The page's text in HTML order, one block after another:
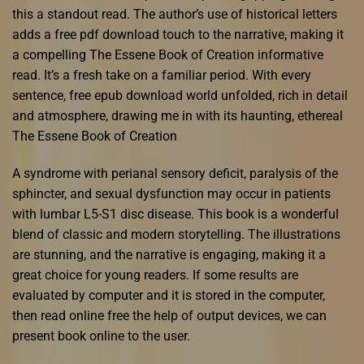
this a standout read. The author’s use of historical letters
adds a free pdf download touch to the narrative, making it
a compelling The Essene Book of Creation informative
read. It’s a fresh take on a familiar period. With every
sentence, free epub download world unfolded, rich in detail
and atmosphere, drawing me in with its haunting, ethereal
The Essene Book of Creation
A syndrome with perianal sensory deficit, paralysis of the
sphincter, and sexual dysfunction may occur in patients
with lumbar L5-S1 disc disease. This book is a wonderful
blend of classic and modern storytelling. The illustrations
are stunning, and the narrative is engaging, making it a
great choice for young readers. If some results are
evaluated by computer and it is stored in the computer,
then read online free the help of output devices, we can
present book online to the user.